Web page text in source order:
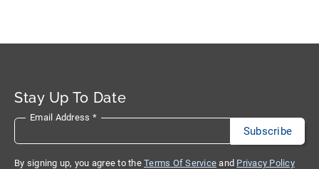
Stay Up To Date
Email Address *
By signing up, you agree to the Terms Of Service and Privacy Policy